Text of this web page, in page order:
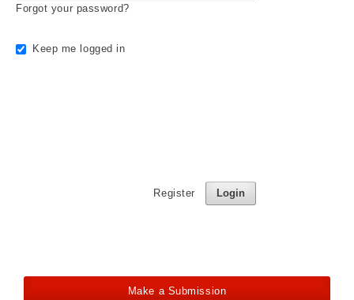
Forgot your password?
Keep me logged in
Login
Register
Make a Submission